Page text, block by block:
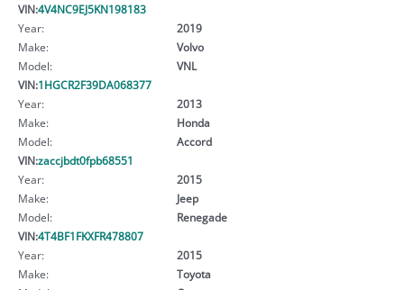
VIN:4V4NC9EJ5KN198183
Year:
2019
Make:
Volvo
Model:
VNL
VIN:1HGCR2F39DA068377
Year:
2013
Make:
Honda
Model:
Accord
VIN:zaccjbdt0fpb68551
Year:
2015
Make:
Jeep
Model:
Renegade
VIN:4T4BF1FKXFR478807
Year:
2015
Make:
Toyota